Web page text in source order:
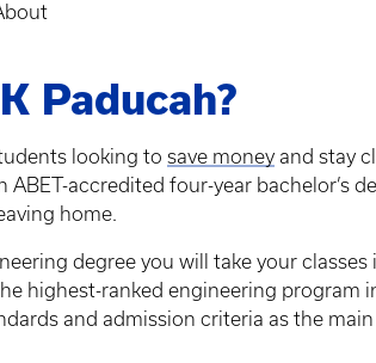
Paducah?
looking to save money and stay
accredited four-year bachelor’s
home.
degree you will take your
highest-ranked engineering program
and admission criteria as the